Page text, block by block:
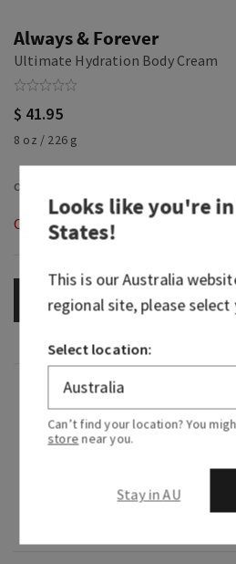
Always & Forever
Ultimate Hydration Body Cream
$ 41.95
8 oz / 226 g
Out of Stock
OUT OF STOCK
Fragrance
What it smells like: a sweet and
Fragrance notes: pearlized pink
Looks like you're in
States!
This is ourAustralia
regional site, please
Select location:
Can’t find your location? You
store near you.
Stay in AU